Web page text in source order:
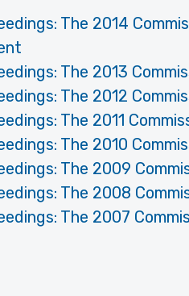
The 2014
The 2013
The 2012
The 2011
The 2010
The 2009
The 2008
The 2007